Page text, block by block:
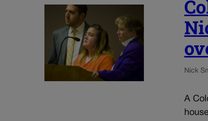
Nick
A